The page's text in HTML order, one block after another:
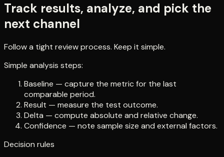
Track results, analyze, and pick the
next channel
Follow a tight review process. Keep it simple.
Simple analysis steps:
Baseline — capture the metric for the last
comparable period.
Result — measure the test outcome.
Delta — compute absolute and relative change.
Confidence — note sample size and external factors.
Decision rules